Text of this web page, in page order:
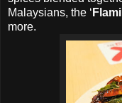
Malaysians, the ‘
more.